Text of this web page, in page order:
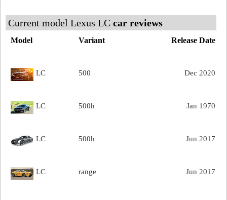
Current model Lexus LC car reviews
Release Date
Model Variant
Dec 2020
LC 500
Jan 1970
LC 500h
Jun 2017
LC 500h
Jun 2017
LC range